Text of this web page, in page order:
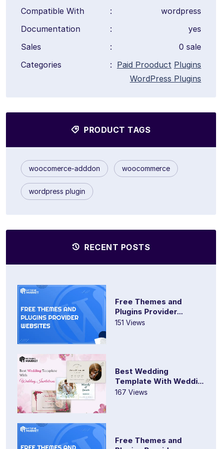
Compatible With
:
wordpress
Documentation
:
yes
Sales
:
0 sale
Categories
: Paid Prooduct Plugins
WordPress Plugins
PRODUCT TAGS
woocomerce-adddon woocommerce
wordpress plugin
RECENT POSTS
Free Themes and
Plugins Provider...
151 Views
Best Wedding
Template With Weddi...
167 Views
Free Themes and